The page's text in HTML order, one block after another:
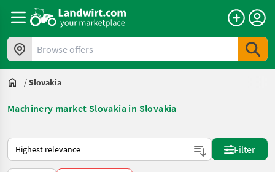
Browse offers
/Slovakia
Machinery market Slovakia in Slovakia
This is how sorting works on Landwirt.com
Filter